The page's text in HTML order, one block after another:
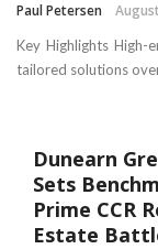
Paul Petersen
Key Highlights High-
tailored solutions
Dunearn
Sets
Prime CCR
Estate